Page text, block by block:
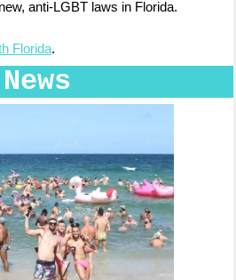
anti-LGBT laws in Florida.
Florida.
News